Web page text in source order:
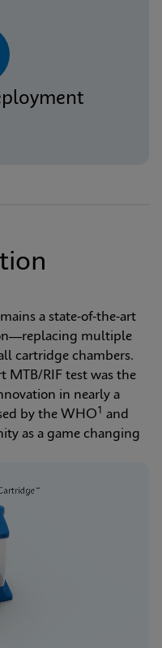
a state-of-the-art
multiple
cartridge chambers.
MTB/RIF test was the
in nearly a
by the WHO1 and
as a game changing